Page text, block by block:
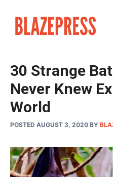
content
30 Strange
Never Knew
World
POSTED AUGUST 3, 2020 BY